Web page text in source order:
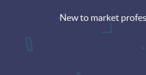
New to market